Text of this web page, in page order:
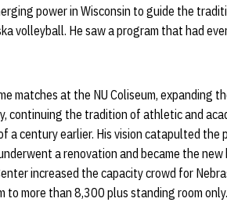
power in Wisconsin to guide the
volleyball. He saw a program that had
matches at the NU Coliseum, expanding
continuing the tradition of athletic and
century earlier. His vision catapulted the
a renovation and became the new
increased the capacity crowd for
more than 8,300 plus standing room only.